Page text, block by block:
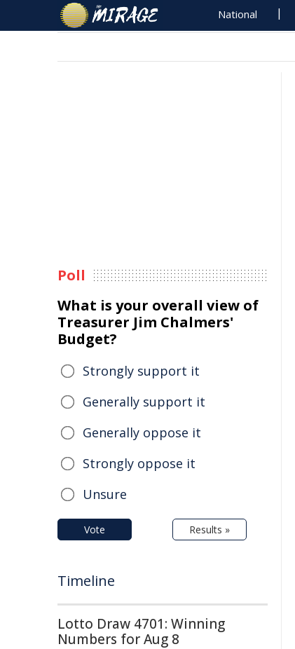
National
Poll
What is your overall view of
Treasurer Jim Chalmers'
Budget?
Strongly support it
Generally support it
Generally oppose it
Strongly oppose it
Unsure
Vote Results »
Timeline
Lotto Draw 4701: Winning
Numbers for Aug 8